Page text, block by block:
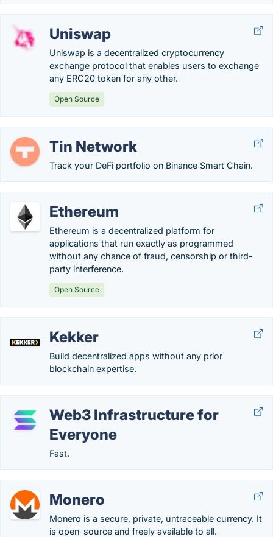
Uniswap
Uniswap is a decentralized cryptocurrency
exchange protocol that enables users to exchange
any ERC20 token for any other.
Open Source
Tin Network
Track your DeFi portfolio on Binance Smart Chain.
Ethereum
Ethereum is a decentralized platform for
applications that run exactly as programmed
without any chance of fraud, censorship or third-
party interference.
Open Source
Kekker
Build decentralized apps without any prior
blockchain expertise.
Web3 Infrastructure for
Everyone
Fast.
Monero
Monero is a secure, private, untraceable currency. It
is open-source and freely available to all.